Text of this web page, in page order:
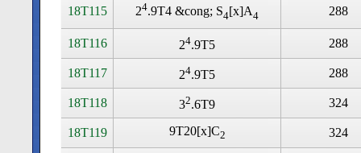
18T115 24.9T4 &cong; S4[x]A4 288
18T116 24.9T5 288
18T117 24.9T5 288
18T118 32.6T9 324
18T119 9T20[x]C2 324